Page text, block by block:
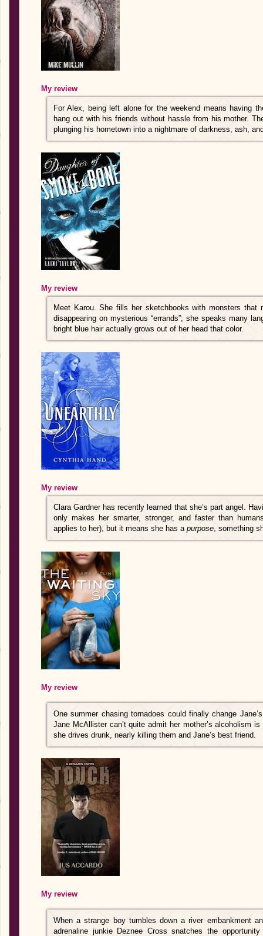
My review
For Alex, being left alone for the weekend means having
hang out with his friends without hassle from his mother.
plunging his hometown into a nightmare of darkness, ash,
My review
Meet Karou. She fills her sketchbooks with monsters that
disappearing on mysterious “errands”; she speaks many
bright blue hair actually grows out of her head that color.
My review
Clara Gardner has recently learned that she’s part angel.
only makes her smarter, stronger, and faster than
applies to her), but it means she has a purpose, something
My review
One summer chasing tornadoes could finally change
Jane McAllister can’t quite admit her mother’s alcoholism
she drives drunk, nearly killing them and Jane’s best friend.
My review
When a strange boy tumbles down a river embankment
adrenaline junkie Deznee Cross snatches the